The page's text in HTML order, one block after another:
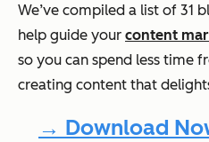
We’ve compiled a list of 31
help guide your content
so you can spend less time
creating content that
→ Download